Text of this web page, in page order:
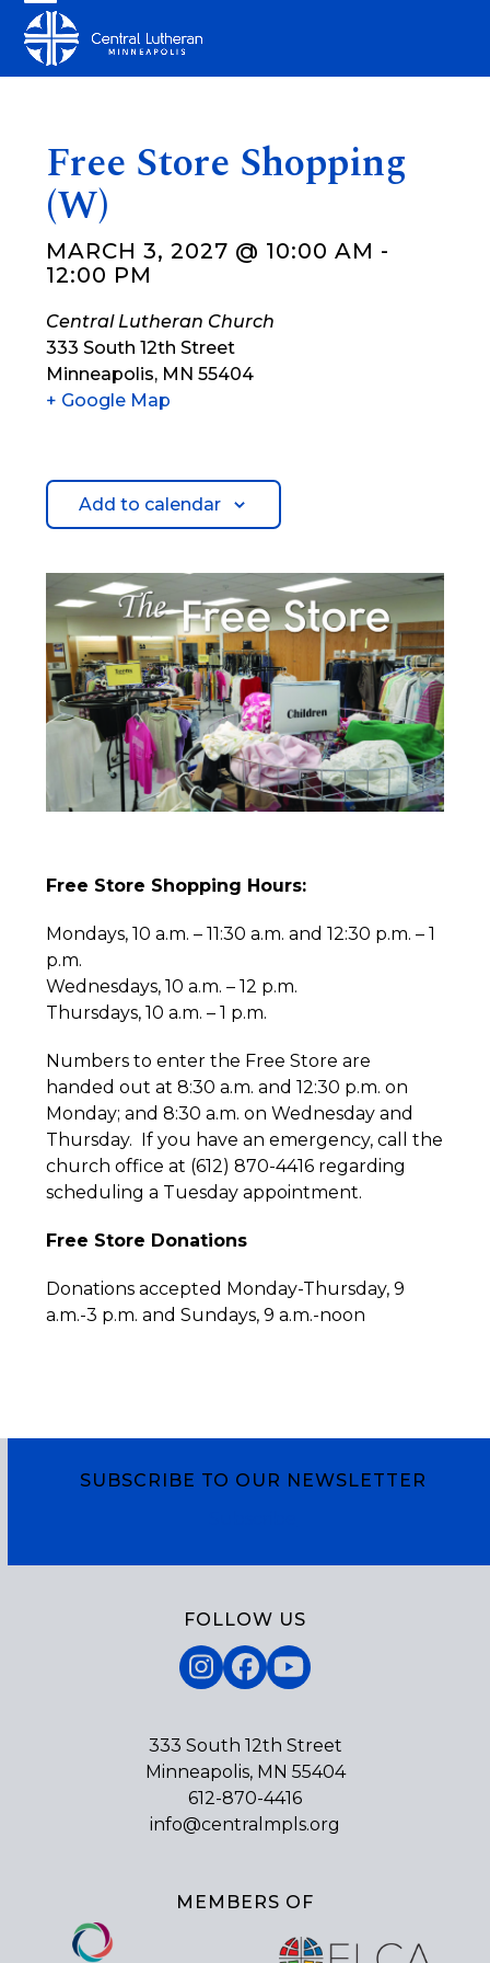
content
Open
mobile
Close
mobile
Free Store Shopping
(W)
MARCH 3, 2027 @ 10:00 AM -
12:00 PM
Central Lutheran Church
333 South 12th Street
Minneapolis, MN 55404
+ Google Map
Add to calendar
Free Store Shopping Hours:
Mondays, 10 a.m. – 11:30 a.m. and 12:30 p.m. – 1
p.m.
Wednesdays, 10 a.m. – 12 p.m.
Thursdays, 10 a.m. – 1 p.m.
Numbers to enter the Free Store are
handed out at 8:30 a.m. and 12:30 p.m. on
Monday; and 8:30 a.m. on Wednesday and
Thursday. If you have an emergency, call the
church office at (612) 870-4416 regarding
scheduling a Tuesday appointment.
Free Store Donations
Donations accepted Monday-Thursday, 9
a.m.-3 p.m. and Sundays, 9 a.m.-noon
SUBSCRIBE TO OUR NEWSLETTER
FOLLOW US
Instagram
Facebook
YouTube
333 South 12th Street
Minneapolis, MN 55404
612-870-4416
info@centralmpls.org
MEMBERS OF